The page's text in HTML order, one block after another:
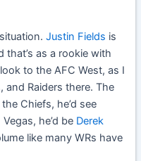
situation.Justin Fields is
that’s as a rookie with
to the AFC West, as I
and Raiders there. The
Chiefs, he’d see
Vegas, he’d be Derek
like many WRs have